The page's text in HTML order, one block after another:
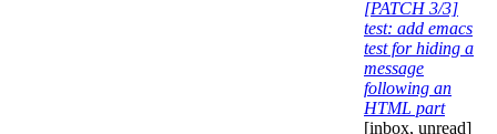
[PATCH 3/3]
test: add emacs
test for hiding a
message
following an
HTML part
[inbox, unread]